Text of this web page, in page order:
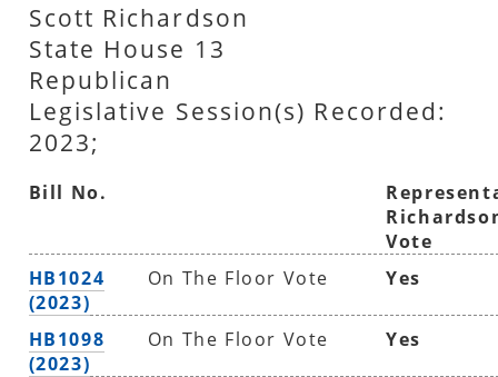
Scott Richardson
State House 13
Republican
Legislative Session(s) Recorded:
2023;
Bill No.
Vote
HB1024
(2023)
On The Floor Vote Yes
HB1098
(2023)
On The Floor Vote Yes